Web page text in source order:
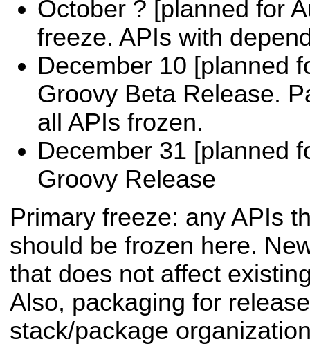
October ? [planned for
freeze. APIs with
December 10 [planned
Groovy Beta Release.
all APIs frozen.
December 31 [planned
Groovy Release
Primary freeze: any APIs
should be frozen here.
that does not affect
Also, packaging for
stack/package